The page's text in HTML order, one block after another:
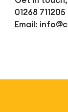
01268 711205
Email: